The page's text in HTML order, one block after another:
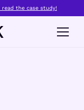
the case study!